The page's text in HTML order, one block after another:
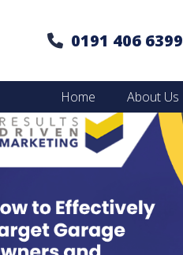
0191 406 6399
Home About Us